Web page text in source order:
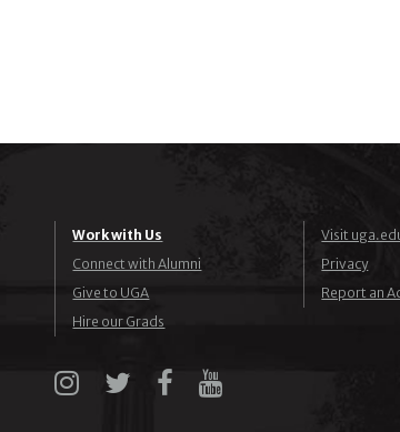
Work with Us
Connect with Alumni
Give to UGA
Hire our Grads
Visit
Privacy
Report an
Instagram Facebook